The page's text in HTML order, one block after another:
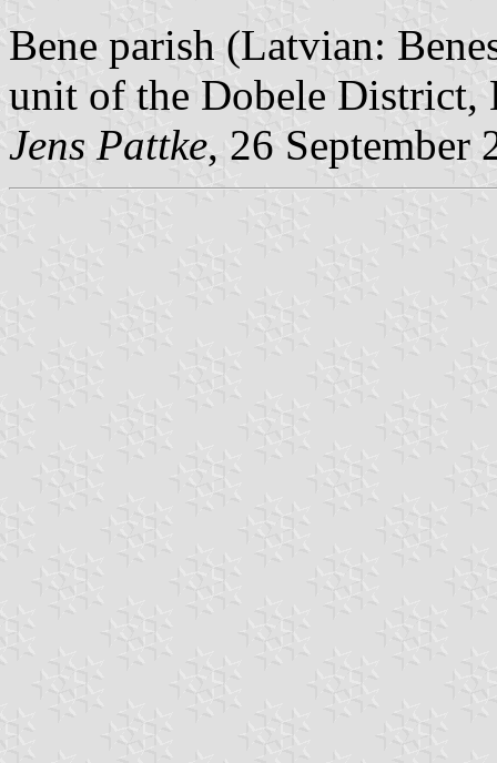
Bene parish (Latvian:
unit of the Dobele District,
Jens Pattke, 26 September